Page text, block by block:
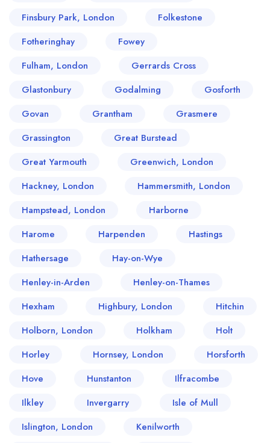
Finsbury Park, London
Folkestone
Fotheringhay
Fowey
Fulham, London
Gerrards Cross
Glastonbury
Godalming
Gosforth
Govan
Grantham
Grasmere
Grassington
Great Burstead
Great Yarmouth
Greenwich, London
Hackney, London
Hammersmith, London
Hampstead, London
Harborne
Harome
Harpenden
Hastings
Hathersage
Hay-on-Wye
Henley-in-Arden
Henley-on-Thames
Hexham
Highbury, London
Hitchin
Holborn, London
Holkham
Holt
Horley
Hornsey, London
Horsforth
Hove
Hunstanton
Ilfracombe
Ilkley
Invergarry
Isle of Mull
Islington, London
Kenilworth